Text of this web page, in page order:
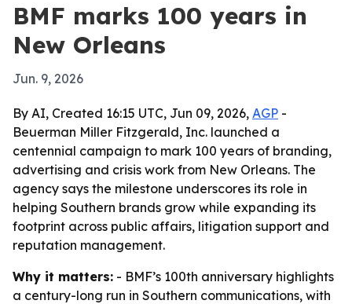
BMF marks 100 years in
New Orleans
Jun. 9, 2026
By AI, Created 16:15 UTC, Jun 09, 2026, AGP -
Beuerman Miller Fitzgerald, Inc. launched a
centennial campaign to mark 100 years of branding,
advertising and crisis work from New Orleans. The
agency says the milestone underscores its role in
helping Southern brands grow while expanding its
footprint across public affairs, litigation support and
reputation management.
Why it matters: - BMF’s 100th anniversary highlights
a century-long run in Southern communications, with